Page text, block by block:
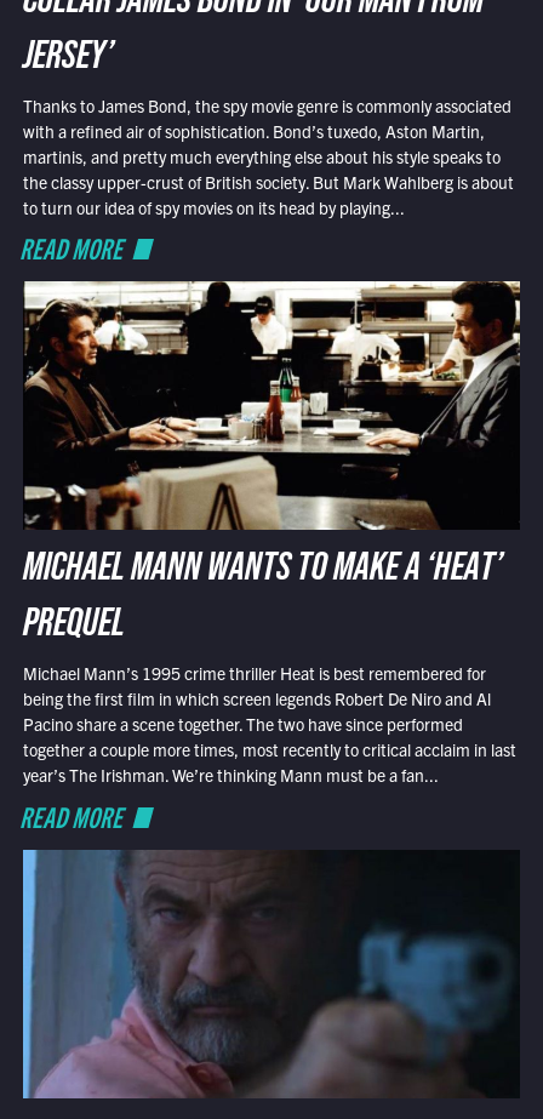
JERSEY’
Thanks to James Bond, the spy movie genre is commonly associated
with a refined air of sophistication. Bond’s tuxedo, Aston Martin,
martinis, and pretty much everything else about his style speaks to
the classy upper-crust of British society. But Mark Wahlberg is about
to turn our idea of spy movies on its head by playing...
READ MORE
MICHAEL MANN WANTS TO MAKE A ‘HEAT’
PREQUEL
Michael Mann’s 1995 crime thriller Heat is best remembered for
being the first film in which screen legends Robert De Niro and Al
Pacino share a scene together. The two have since performed
together a couple more times, most recently to critical acclaim in last
year’s The Irishman. We’re thinking Mann must be a fan...
READ MORE